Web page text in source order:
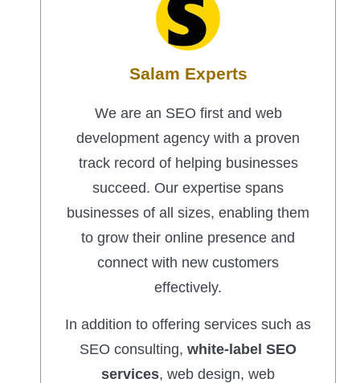
Salam Experts
We are an SEO first and web
development agency with a proven
track record of helping businesses
succeed. Our expertise spans
businesses of all sizes, enabling them
to grow their online presence and
connect with new customers
effectively.
In addition to offering services such as
SEO consulting, white-label SEO
services, web design, web